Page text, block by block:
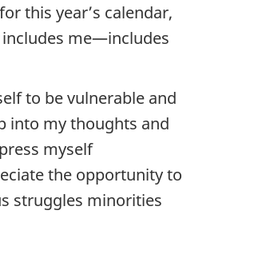
this year’s calendar,
includes me—includes
to be vulnerable and
into my thoughts and
myself
the opportunity to
struggles minorities